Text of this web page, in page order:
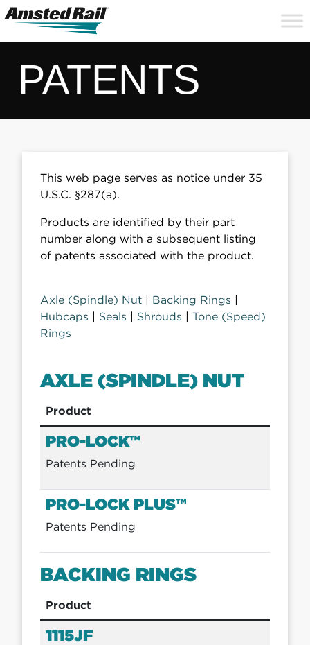
PATENTS
This web page serves as notice under 35
U.S.C. §287(a).
Products are identified by their part
number along with a subsequent listing
of patents associated with the product.
Axle (Spindle) Nut | Backing Rings |
Hubcaps | Seals | Shrouds | Tone (Speed)
Rings
AXLE (SPINDLE) NUT
Product
PRO-LOCK™
Patents Pending
PRO-LOCK PLUS™
Patents Pending
BACKING RINGS
Product
1115JF
Search
Icon
Site